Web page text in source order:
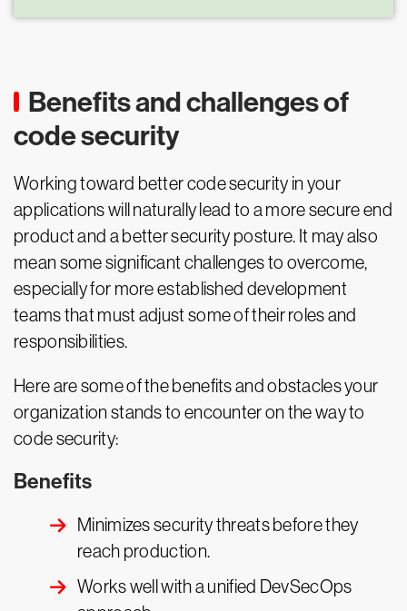
Benefits and challenges of
code security
Working toward better code security in your
applications will naturally lead to a more secure end
product and a better security posture. It may also
mean some significant challenges to overcome,
especially for more established development
teams that must adjust some of their roles and
responsibilities.
Here are some of the benefits and obstacles your
organization stands to encounter on the way to
code security:
Benefits
Minimizes security threats before they
reach production.
Works well with a unified DevSecOps